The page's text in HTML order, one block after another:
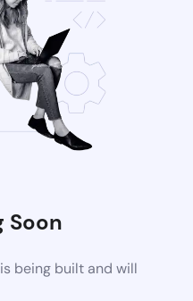
Soon
being built and will